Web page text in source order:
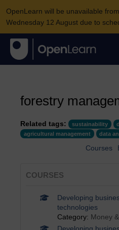
OpenLearn will be unavailable
Wednesday 12 August due to
forestry
Related tags: sustainability
agricultural management
data
Courses
COURSES
Developing
technologies
Category: Money